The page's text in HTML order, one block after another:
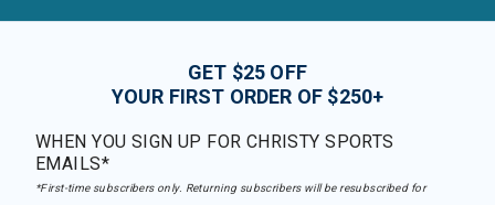
GET $25 OFF
YOUR FIRST ORDER OF $250+
WHEN YOU SIGN UP FOR CHRISTY SPORTS
EMAILS*
*First-time subscribers only. Returning subscribers will be resubscribed for